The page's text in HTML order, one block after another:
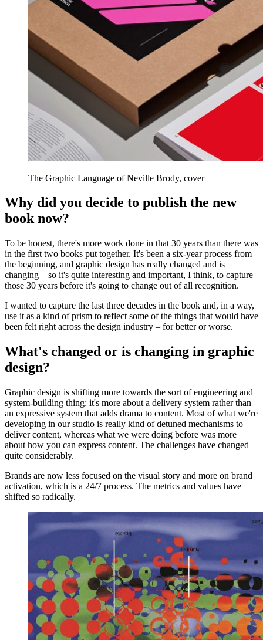
The Graphic Language of Neville Brody, cover
Why did you decide to publish the new
book now?
To be honest, there's more work done in that 30 years than there was
in the first two books put together. It's been a six-year process from
the beginning, and graphic design has really changed and is
changing – so it's quite interesting and important, I think, to capture
those 30 years before it's going to change out of all recognition.
I wanted to capture the last three decades in the book and, in a way,
use it as a kind of prism to reflect some of the things that would have
been felt right across the design industry – for better or worse.
What's changed or is changing in graphic
design?
Graphic design is shifting more towards the sort of engineering and
system-building thing: it's more about a delivery system rather than
an expressive system that adds drama to content. Most of what we're
developing in our studio is really kind of detuned mechanisms to
deliver content, whereas what we were doing before was more
about how you can express content. The challenges have changed
quite considerably.
Brands are now less focused on the visual story and more on brand
activation, which is a 24/7 process. The metrics and values have
shifted so radically.